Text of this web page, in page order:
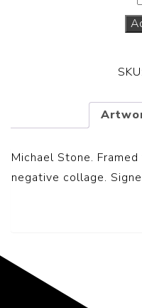
SKU:
Michael Stone.
negative collage.